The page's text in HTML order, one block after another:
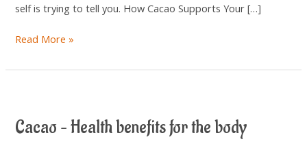
self is trying to tell you. How Cacao Supports Your […]
Read More »
Cacao – Health benefits for the body
Health